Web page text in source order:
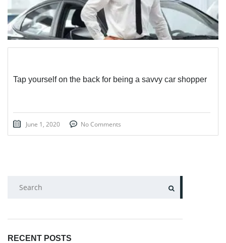
Tap yourself on the back for being a savvy car shopper
June 1, 2020 No Comments
SEARCH
RECENT POSTS